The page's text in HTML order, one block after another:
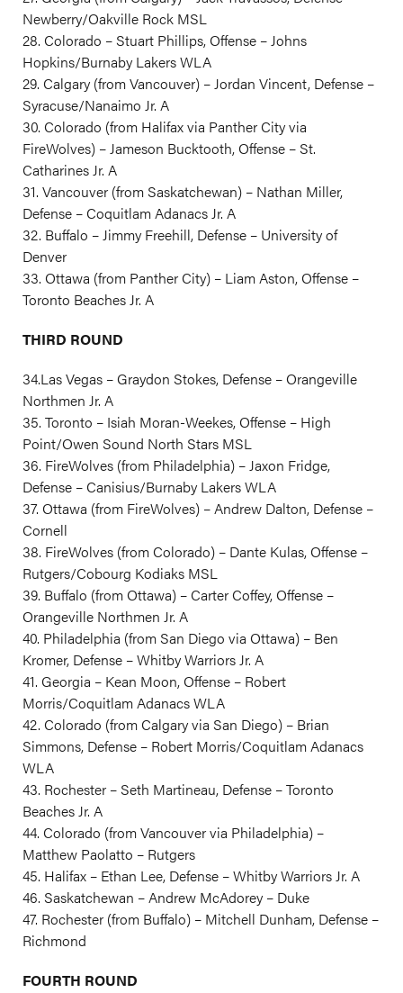
Newberry/Oakville Rock MSL
28. Colorado – Stuart Phillips, Offense – Johns
Hopkins/Burnaby Lakers WLA
29. Calgary (from Vancouver) – Jordan Vincent, Defense –
Syracuse/Nanaimo Jr. A
30. Colorado (from Halifax via Panther City via
FireWolves) – Jameson Bucktooth, Offense – St.
Catharines Jr. A
31. Vancouver (from Saskatchewan) – Nathan Miller,
Defense – Coquitlam Adanacs Jr. A
32. Buffalo – Jimmy Freehill, Defense – University of
Denver
33. Ottawa (from Panther City) – Liam Aston, Offense –
Toronto Beaches Jr. A
THIRD ROUND
34.Las Vegas – Graydon Stokes, Defense – Orangeville
Northmen Jr. A
35. Toronto – Isiah Moran-Weekes, Offense – High
Point/Owen Sound North Stars MSL
36. FireWolves (from Philadelphia) – Jaxon Fridge,
Defense – Canisius/Burnaby Lakers WLA
37. Ottawa (from FireWolves) – Andrew Dalton, Defense –
Cornell
38. FireWolves (from Colorado) – Dante Kulas, Offense –
Rutgers/Cobourg Kodiaks MSL
39. Buffalo (from Ottawa) – Carter Coffey, Offense –
Orangeville Northmen Jr. A
40. Philadelphia (from San Diego via Ottawa) – Ben
Kromer, Defense – Whitby Warriors Jr. A
41. Georgia – Kean Moon, Offense – Robert
Morris/Coquitlam Adanacs WLA
42. Colorado (from Calgary via San Diego) – Brian
Simmons, Defense – Robert Morris/Coquitlam Adanacs
WLA
43. Rochester – Seth Martineau, Defense – Toronto
Beaches Jr. A
44. Colorado (from Vancouver via Philadelphia) –
Matthew Paolatto – Rutgers
45. Halifax – Ethan Lee, Defense – Whitby Warriors Jr. A
46. Saskatchewan – Andrew McAdorey – Duke
47. Rochester (from Buffalo) – Mitchell Dunham, Defense –
Richmond
FOURTH ROUND